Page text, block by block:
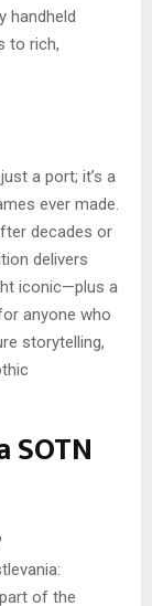
handheld
to rich,
a port; it’s a
ever made.
decades or
delivers
iconic—plus a
anyone who
storytelling,
of the